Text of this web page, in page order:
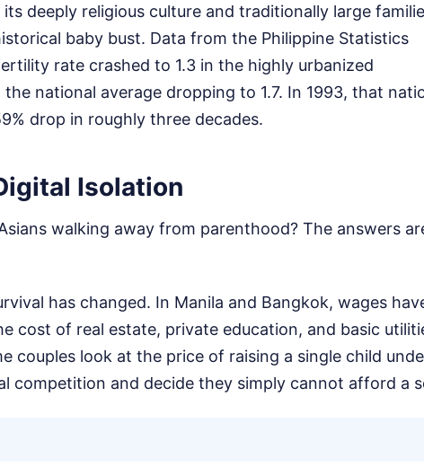
deeply religious culture and traditionally large
baby bust. Data from the Philippine Statistics
rate crashed to 1.3 in the highly urbanized
the national average dropping to 1.7. In 1993, that
drop in roughly three decades.
Isolation
walking away from parenthood? The answers
has changed. In Manila and Bangkok, wages
cost of real estate, private education, and basic
couples look at the price of raising a single child
competition and decide they simply cannot afford a